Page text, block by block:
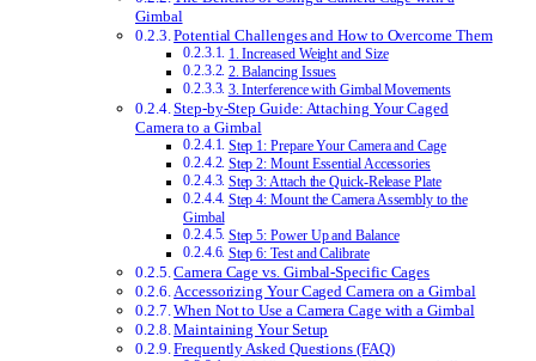
Gimbal
Potential Challenges and How to Overcome Them
1. Increased Weight and Size
2. Balancing Issues
3. Interference with Gimbal Movements
Step-by-Step Guide: Attaching Your Caged
Camera to a Gimbal
Step 1: Prepare Your Camera and Cage
Step 2: Mount Essential Accessories
Step 3: Attach the Quick-Release Plate
Step 4: Mount the Camera Assembly to the
Gimbal
Step 5: Power Up and Balance
Step 6: Test and Calibrate
Camera Cage vs. Gimbal-Specific Cages
Accessorizing Your Caged Camera on a Gimbal
When Not to Use a Camera Cage with a Gimbal
Maintaining Your Setup
Frequently Asked Questions (FAQ)